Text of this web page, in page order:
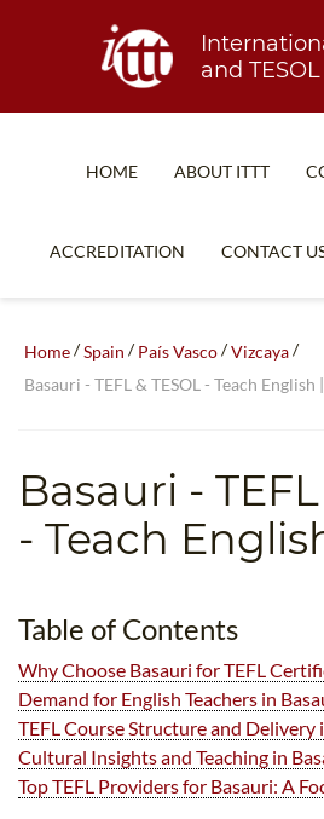
and
HOME ABOUT ITTT
WHY CHOOSE
TEFL
WHICH COURSE
ACCREDITATION CONTACT
Home/Spain /País Vasco/Vizcaya/
Basauri - TEFL & TESOL - Teach English
Basauri -
- Teach
Table of Contents
Why Choose Basauri for TEFL
Demand for English Teachers in
TEFL Course Structure and Delivery
Cultural Insights and Teaching in
Top TEFL Providers for Basauri: A